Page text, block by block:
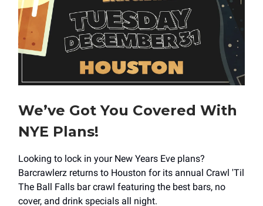
We’ve Got You Covered With
NYE Plans!
Looking to lock in your New Years Eve plans?
Barcrawlerz returns to Houston for its annual Crawl 'Til
The Ball Falls bar crawl featuring the best bars, no
cover, and drink specials all night.